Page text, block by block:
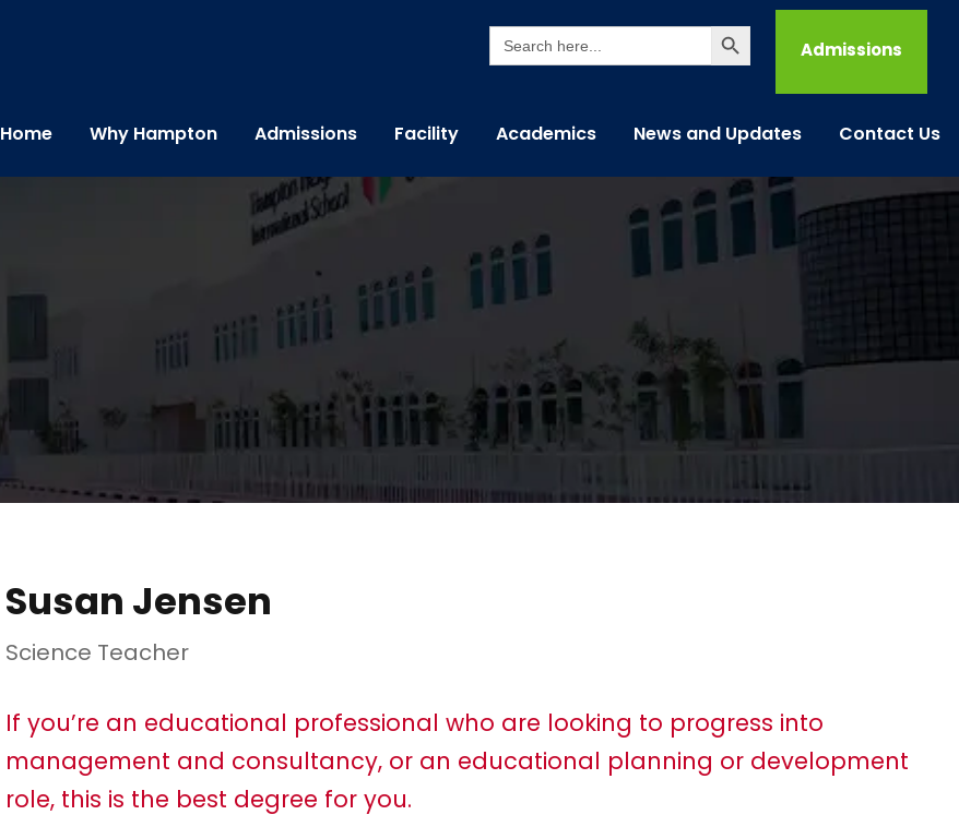
Search
for:
Search Button
Admissions
Home Why Hampton Admissions Facility Academics News and Updates Contact Us
Susan Jensen
Science Teacher
If you’re an educational professional who are looking to progress into
management and consultancy, or an educational planning or development
role, this is the best degree for you.